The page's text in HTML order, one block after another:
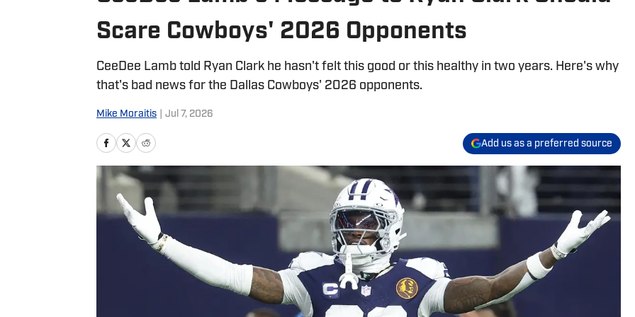
Scare Cowboys' 2026 Opponents
CeeDee Lamb told Ryan Clark he hasn't felt this good or this healthy in two years. Here's why
that's bad news for the Dallas Cowboys' 2026 opponents.
Mike Moraitis Jul 7, 2026
Add us as a preferred source